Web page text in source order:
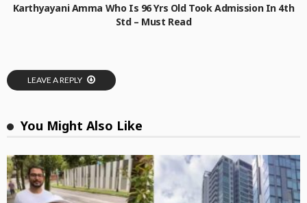
Karthyayani Amma Who Is 96 Yrs Old Took Admission In 4th
Std – Must Read
LEAVE A REPLY
You Might Also Like